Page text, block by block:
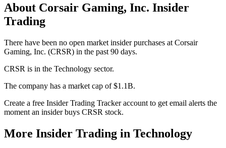
About Corsair Gaming, Inc. Insider
Trading
There have been no open market insider purchases at Corsair
Gaming, Inc. (CRSR) in the past 90 days.
CRSR is in the Technology sector.
The company has a market cap of $1.1B.
Create a free Insider Trading Tracker account to get email alerts the
moment an insider buys CRSR stock.
More Insider Trading in Technology